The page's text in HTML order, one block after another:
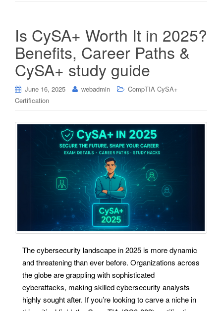
Is CySA+ Worth It in 2025?
Benefits, Career Paths &
CySA+ study guide
June 16, 2025 webadmin
CompTIA CySA+
Certification
The cybersecurity landscape in 2025 is more dynamic
and threatening than ever before. Organizations across
the globe are grappling with sophisticated
cyberattacks, making skilled cybersecurity analysts
highly sought after. If you’re looking to carve a niche in